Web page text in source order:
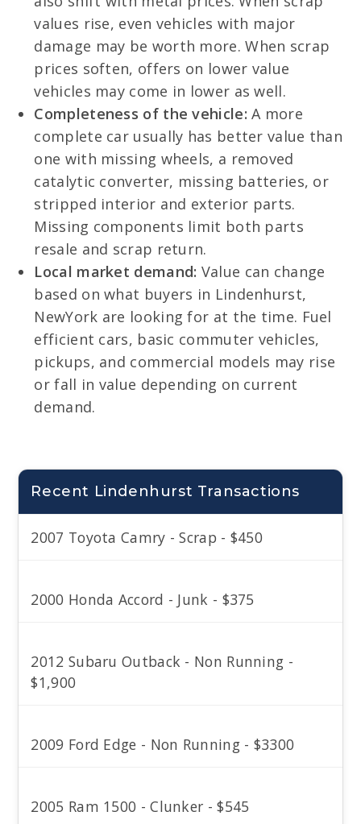
values rise, even vehicles with major
damage may be worth more. When scrap
prices soften, offers on lower value
vehicles may come in lower as well.
Completeness of the vehicle: A more
complete car usually has better value than
one with missing wheels, a removed
catalytic converter, missing batteries, or
stripped interior and exterior parts.
Missing components limit both parts
resale and scrap return.
Local market demand: Value can change
based on what buyers in Lindenhurst,
NewYork are looking for at the time. Fuel
efficient cars, basic commuter vehicles,
pickups, and commercial models may rise
or fall in value depending on current
demand.
Recent Lindenhurst Transactions
2007 Toyota Camry - Scrap - $450
2000 Honda Accord - Junk - $375
2012 Subaru Outback - Non Running -
$1,900
2009 Ford Edge - Non Running - $3300
2005 Ram 1500 - Clunker - $545